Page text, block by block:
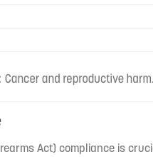
Act) compliance is